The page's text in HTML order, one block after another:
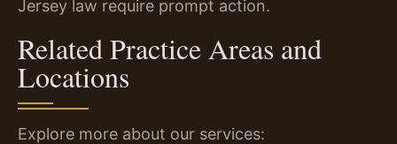
Jersey law require prompt action.
Related Practice Areas and
Locations
Explore more about our services: